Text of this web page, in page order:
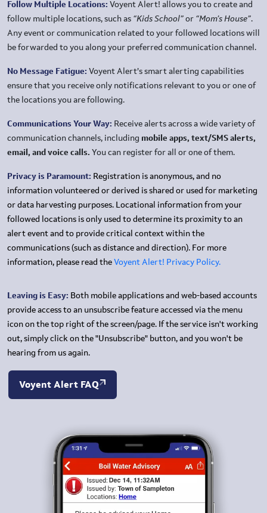
Follow Multiple Locations: Voyent Alert! allows you to create and
follow multiple locations, such as “Kids School”or “Mom’s House”.
Any event or communication related to your followed locations will
be forwarded to you along your preferred communication channel.
No Message Fatigue: Voyent Alert’s smart alerting capabilities
ensure that you receive only notifications relevant to you or one of
the locations you are following.
Communications Your Way: Receive alerts across a wide variety of
communication channels, including mobile apps, text/SMS alerts,
email, and voice calls. You can register for all or one of them.
Privacy is Paramount: Registration is anonymous, and no
information volunteered or derived is shared or used for marketing
or data harvesting purposes. Locational information from your
followed locations is only used to determine its proximity to an
alert event and to provide critical context within the
communications (such as distance and direction). For more
information, please read theVoyent Alert! Privacy Policy.
Leaving is Easy: Both mobile applications and web-based accounts
provide access to an unsubscribe feature accessed via the menu
icon on the top right of the screen/page. If the service isn't working
out, simply click on the "Unsubscribe" button, and you won't be
hearing from us again.
Voyent Alert FAQ